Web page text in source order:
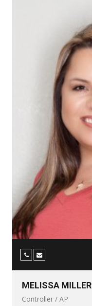
MELISSA MILLER
Controller / AP